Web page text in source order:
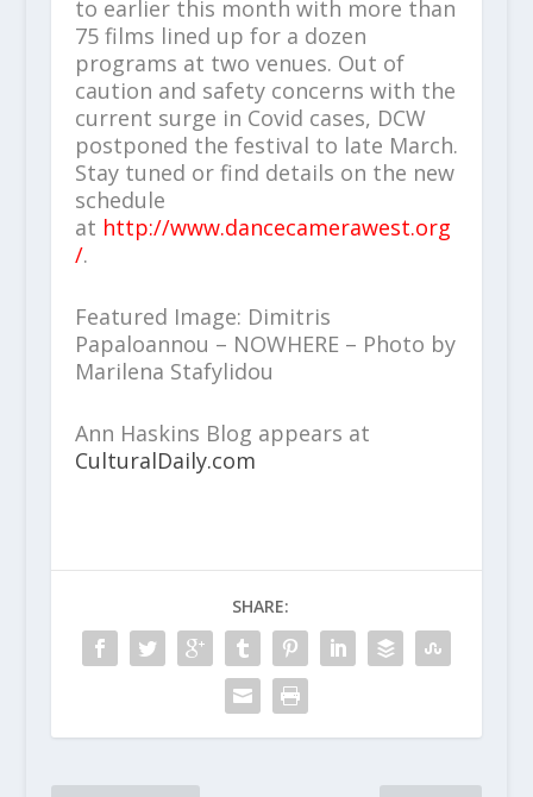
to earlier this month with more than
75 films lined up for a dozen
programs at two venues. Out of
caution and safety concerns with the
current surge in Covid cases, DCW
postponed the festival to late March.
Stay tuned or find details on the new
schedule
at http://www.dancecamerawest.org
/.
Featured Image: Dimitris
Papaloannou – NOWHERE – Photo by
Marilena Stafylidou
Ann Haskins Blog appears at
CulturalDaily.com
SHARE: